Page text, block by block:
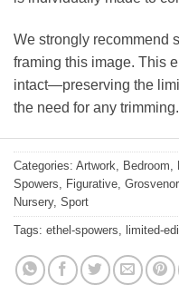
We strongly recommend
framing this image. This
intact—preserving the
the need for any trimming.
Categories: Artwork Bedroom
Spowers
Figurative
Nursery, Sport
Tags: ethel-spowers limited-